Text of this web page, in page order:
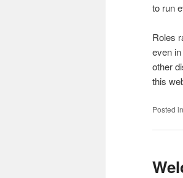
to run
Roles
even
other
this
Posted in